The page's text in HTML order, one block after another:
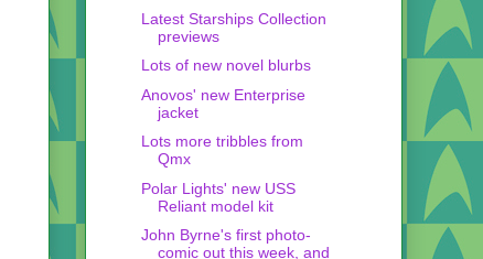
Latest Starships Collection
previews
Lots of new novel blurbs
Anovos' new Enterprise
jacket
Lots more tribbles from
Qmx
Polar Lights' new USS
Reliant model kit
John Byrne's first photo-
comic out this week, and